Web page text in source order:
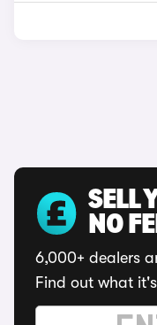
SELL
NO
6,000+ dealers
Find out what